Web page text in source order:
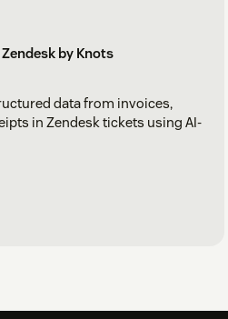
by Knots
data from invoices,
in Zendesk tickets using AI-